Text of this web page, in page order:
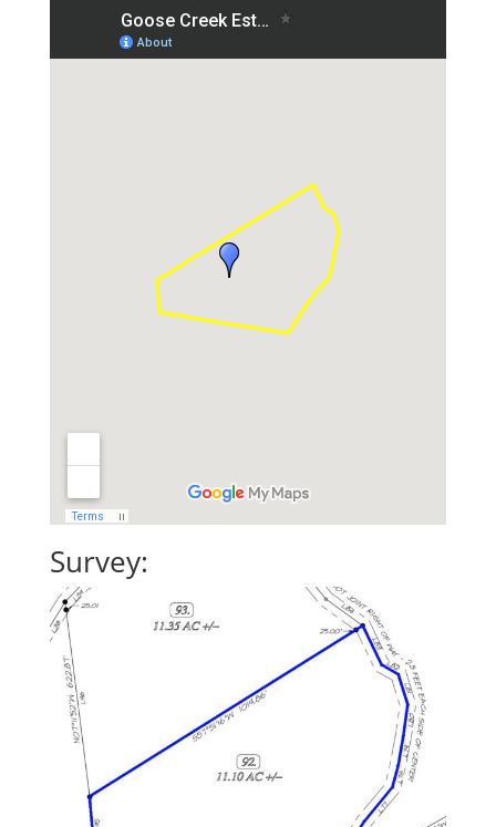
Survey: